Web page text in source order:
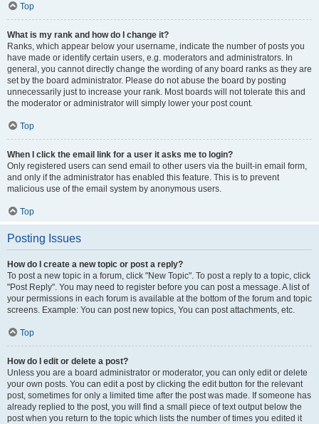
Top
What is my rank and how do I change it?
Ranks, which appear below your username, indicate the number of posts you
have made or identify certain users, e.g. moderators and administrators. In
general, you cannot directly change the wording of any board ranks as they are
set by the board administrator. Please do not abuse the board by posting
unnecessarily just to increase your rank. Most boards will not tolerate this and
the moderator or administrator will simply lower your post count.
Top
When I click the email link for a user it asks me to login?
Only registered users can send email to other users via the built-in email form,
and only if the administrator has enabled this feature. This is to prevent
malicious use of the email system by anonymous users.
Top
Posting Issues
How do I create a new topic or post a reply?
To post a new topic in a forum, click "New Topic". To post a reply to a topic, click
"Post Reply". You may need to register before you can post a message. A list of
your permissions in each forum is available at the bottom of the forum and topic
screens. Example: You can post new topics, You can post attachments, etc.
Top
How do I edit or delete a post?
Unless you are a board administrator or moderator, you can only edit or delete
your own posts. You can edit a post by clicking the edit button for the relevant
post, sometimes for only a limited time after the post was made. If someone has
already replied to the post, you will find a small piece of text output below the
post when you return to the topic which lists the number of times you edited it